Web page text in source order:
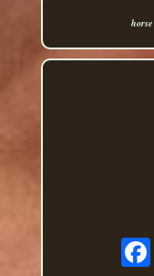
horse